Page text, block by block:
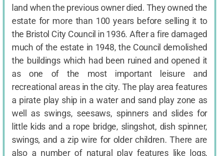
land when the previous owner died. They owned the
estate for more than 100 years before selling it to
the Bristol City Council in 1936. After a fire damaged
much of the estate in 1948, the Council demolished
the buildings which had been ruined and opened it
as one of the most important leisure and
recreational areas in the city. The play area features
a pirate play ship in a water and sand play zone as
well as swings, seesaws, spinners and slides for
little kids and a rope bridge, slingshot, dish spinner,
swings, and a zip wire for older children. There are
also a number of natural play features like logs,